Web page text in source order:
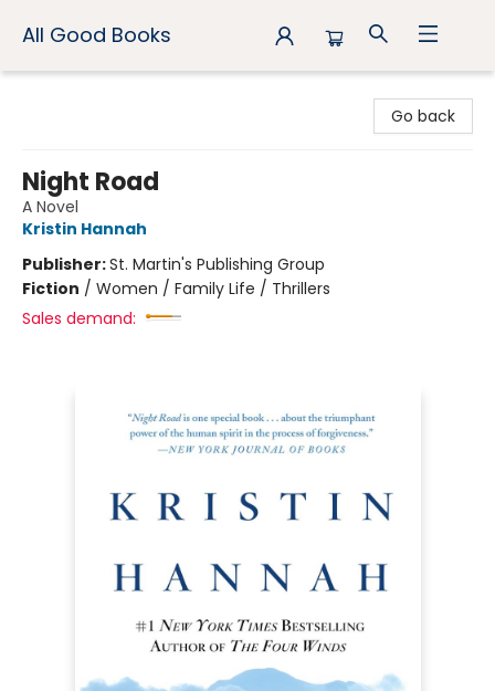
All Good Books
Go back
Night Road
A Novel
Kristin Hannah
Publisher:St. Martin's Publishing Group
Fiction / Women / Family Life / Thrillers
Sales demand: